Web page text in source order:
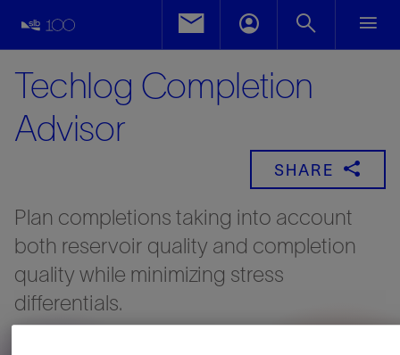
Techlog Completion
Advisor
SHARE
Plan completions taking into account
both reservoir quality and completion
quality while minimizing stress
differentials.